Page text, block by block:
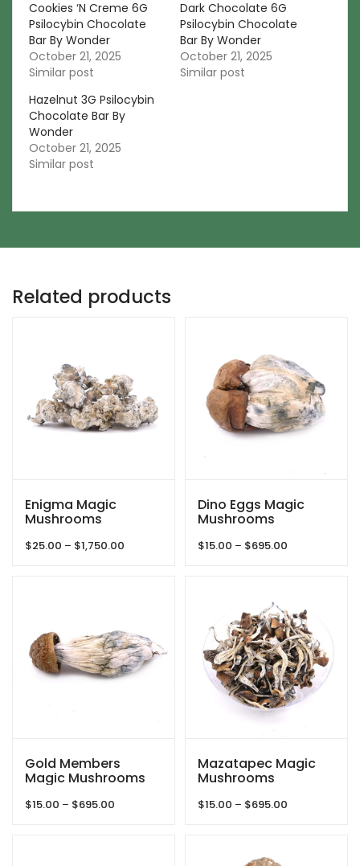
Cookies ‘N Creme 6G
Psilocybin Chocolate
Bar By Wonder
October 21, 2025
Similar post
Dark Chocolate 6G
Psilocybin Chocolate
Bar By Wonder
October 21, 2025
Similar post
Hazelnut 3G Psilocybin
Chocolate Bar By
Wonder
October 21, 2025
Similar post
Related products
Enigma Magic
Mushrooms
$25.00 – $1,750.00
Dino Eggs Magic
Mushrooms
$15.00 – $695.00
Gold Members
Magic Mushrooms
$15.00 – $695.00
Mazatapec Magic
Mushrooms
$15.00 – $695.00